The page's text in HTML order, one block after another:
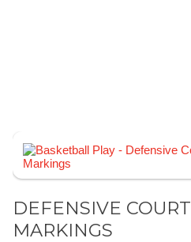
DEFENSIVE COURT
MARKINGS